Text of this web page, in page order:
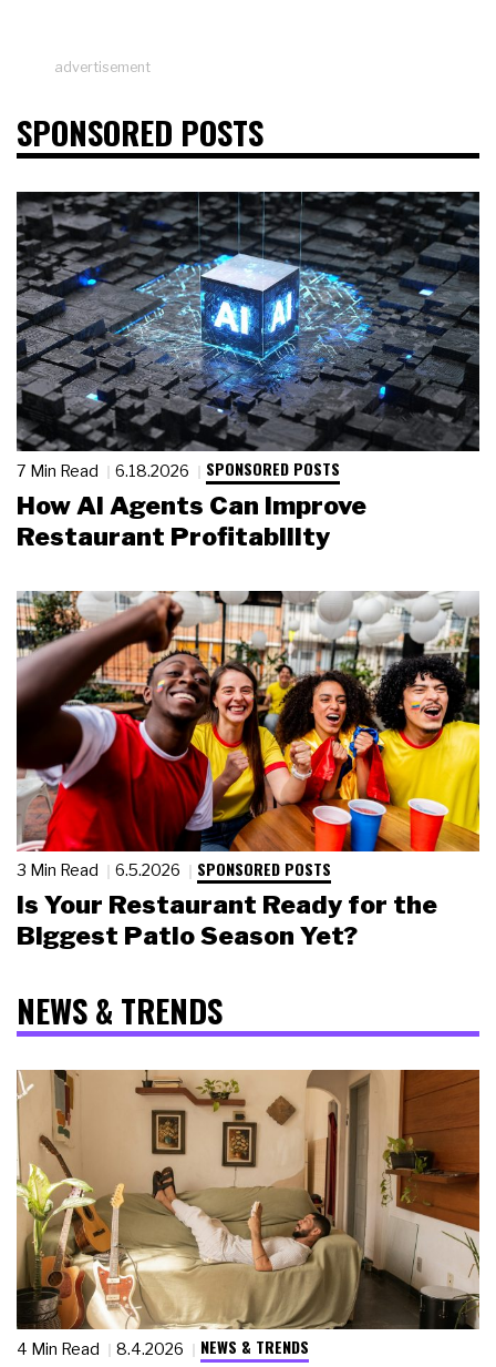
advertisement
SPONSORED POSTS
7 Min Read 6.18.2026 SPONSORED POSTS
How AI Agents Can Improve
Restaurant Profitability
3 Min Read 6.5.2026 SPONSORED POSTS
Is Your Restaurant Ready for the
Biggest Patio Season Yet?
NEWS & TRENDS
4 Min Read 8.4.2026 NEWS & TRENDS